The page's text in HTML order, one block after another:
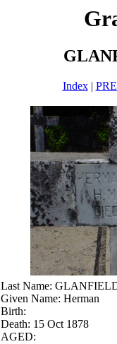
Index|
Last Name:
Given Name: Herman
Birth:
Death: 15 Oct 1878
AGED: